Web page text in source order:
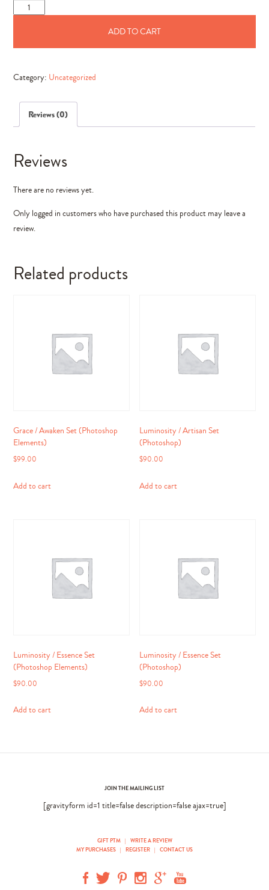
Essentials
Makeover
(Photoshop
quantity
ADD TO CART
Category: Uncategorized
Reviews (0)
Reviews
There are no reviews yet.
Only logged in customers who have purchased this product may leave a
review.
Related products
Grace / Awaken Set (Photoshop
Elements)
$99.00
Add to cart
Luminosity / Artisan Set
(Photoshop)
$90.00
Add to cart
Luminosity / Essence Set
(Photoshop Elements)
$90.00
Add to cart
Luminosity / Essence Set
(Photoshop)
$90.00
Add to cart
JOIN THE MAILING LIST
[gravityform id=1 title=false description=false ajax=true]
GIFT PTM |
WRITE A REVIEW
MY PURCHASES | REGISTER | CONTACT US